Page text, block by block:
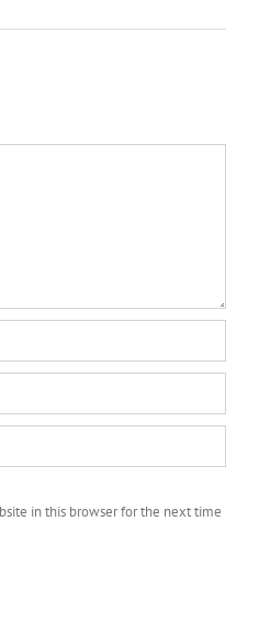
in this browser for the next time